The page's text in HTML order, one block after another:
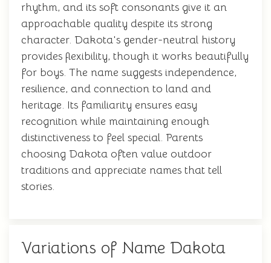
rhythm, and its soft consonants give it an
approachable quality despite its strong
character. Dakota's gender-neutral history
provides flexibility, though it works beautifully
for boys. The name suggests independence,
resilience, and connection to land and
heritage. Its familiarity ensures easy
recognition while maintaining enough
distinctiveness to feel special. Parents
choosing Dakota often value outdoor
traditions and appreciate names that tell
stories.
Variations of Name Dakota